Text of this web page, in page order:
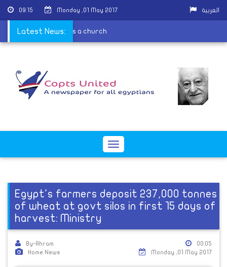
09:15 Monday ,01 May 2017 العربية
Latest News:
because it is contains a church
Toggle
Egypt's farmers deposit 237,000 tonnes
of wheat at govt silos in first 15 days of
harvest: Ministry
By-Ahram
Home News
00:05
Monday ,01 May 2017